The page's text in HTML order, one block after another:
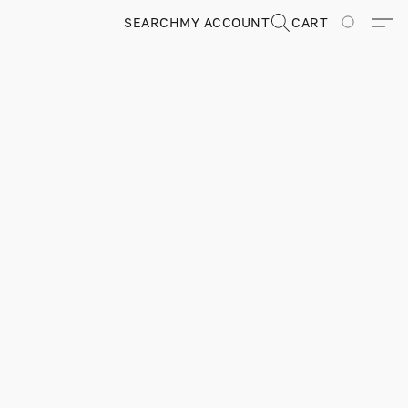
MY ACCOUNT
SEARCH CART